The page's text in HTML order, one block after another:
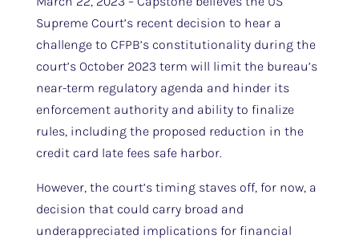
Supreme Court’s recent decision to hear a
challenge to CFPB’s constitutionality during the
court’s October 2023 term will limit the bureau’s
near-term regulatory agenda and hinder its
enforcement authority and ability to finalize
rules, including the proposed reduction in the
credit card late fees safe harbor.
However, the court’s timing staves off, for now, a
decision that could carry broad and
underappreciated implications for financial